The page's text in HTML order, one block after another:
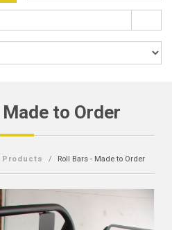
to Order
Roll Bars - Made to Order